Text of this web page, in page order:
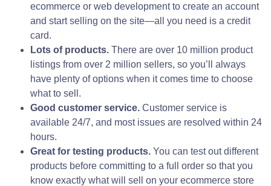
ecommerce or web development to create an account
and start selling on the site—all you need is a credit
card.
Lots of products. There are over 10 million product
listings from over 2 million sellers, so you’ll always
have plenty of options when it comes time to choose
what to sell.
Good customer service. Customer service is
available 24/7, and most issues are resolved within 24
hours.
Great for testing products. You can test out different
products before committing to a full order so that you
know exactly what will sell on your ecommerce store